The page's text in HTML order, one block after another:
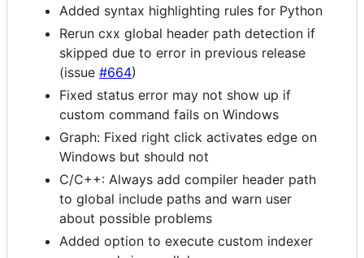
Added syntax highlighting rules for Python
Rerun cxx global header path detection if
skipped due to error in previous release
(issue #664)
Fixed status error may not show up if
custom command fails on Windows
Graph: Fixed right click activates edge on
Windows but should not
C/C++: Always add compiler header path
to global include paths and warn user
about possible problems
Added option to execute custom indexer